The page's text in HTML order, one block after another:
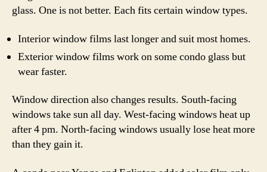
glass. One is not better. Each fits certain window types.
Interior window films last longer and suit most homes.
Exterior window films work on some condo glass but
wear faster.
Window direction also changes results. South-facing
windows take sun all day. West-facing windows heat up
after 4 pm. North-facing windows usually lose heat more
than they gain it.